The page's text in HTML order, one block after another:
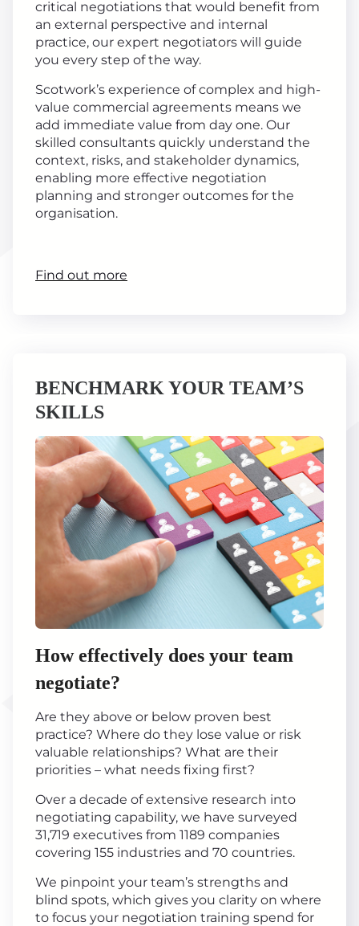
critical negotiations that would benefit from
an external perspective and internal
practice, our expert negotiators will guide
you every step of the way.
Scotwork’s experience of complex and high-
value commercial agreements means we
add immediate value from day one. Our
skilled consultants quickly understand the
context, risks, and stakeholder dynamics,
enabling more effective negotiation
planning and stronger outcomes for the
organisation.
Find out more
BENCHMARK YOUR TEAM’S
SKILLS
How effectively does your team
negotiate?
Are they above or below proven best
practice? Where do they lose value or risk
valuable relationships? What are their
priorities – what needs fixing first?
Over a decade of extensive research into
negotiating capability, we have surveyed
31,719 executives from 1189 companies
covering 155 industries and 70 countries.
We pinpoint your team’s strengths and
blind spots, which gives you clarity on where
to focus your negotiation training spend for